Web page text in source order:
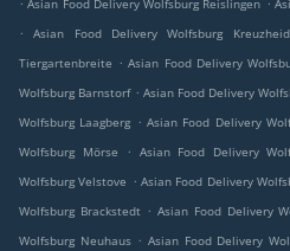
Asian Food Delivery Wolfsburg Reislingen
.
Asian Food Delivery Wolfsburg
Tiergartenbreite . Asian Food Delivery
Wolfsburg Barnstorf . Asian Food Delivery
Wolfsburg Laagberg . Asian Food Delivery
Wolfsburg Mörse
. Asian Food Delivery
Wolfsburg Velstove . Asian Food Delivery
Wolfsburg Brackstedt . Asian Food Delivery
Wolfsburg Neuhaus . Asian Food Delivery